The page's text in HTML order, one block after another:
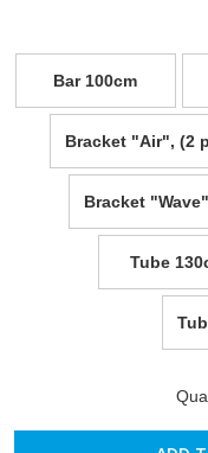
Bar 100cm
Bracket "Air", (2
Bracket
Tube